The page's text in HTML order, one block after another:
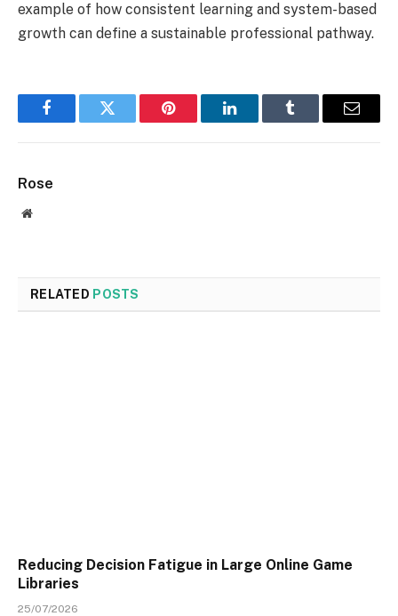
example of how consistent learning and system-based
growth can define a sustainable professional pathway.
FacebookTwitter Pinterest LinkedInTumblr Email
Rose
Website
RELATED POSTS
Reducing Decision Fatigue in Large Online Game
Libraries
25/07/2026